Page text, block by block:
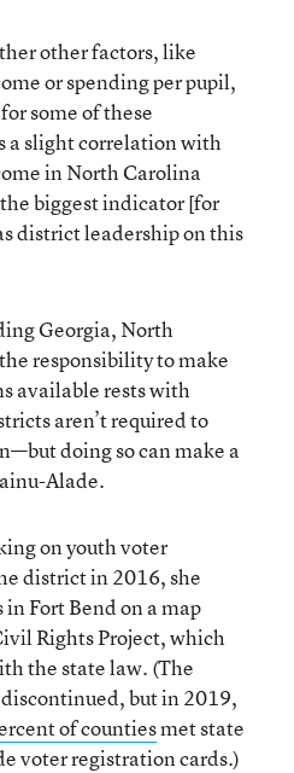
other factors, like
or spending per pupil,
some of these
a slight correlation with
in North Carolina
biggest indicator [for
district leadership on this
Georgia, North
responsibility to make
available rests with
aren’t required to
doing so can make a
Alade.
on youth voter
district in 2016, she
Fort Bend on a map
Rights Project, which
the state law. (The
but in 2019,
of countiesmet state
voter registration cards.)